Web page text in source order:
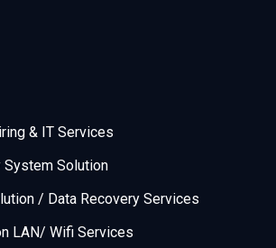
& IT Services
System Solution
/ Data Recovery Services
LAN/ Wifi Services